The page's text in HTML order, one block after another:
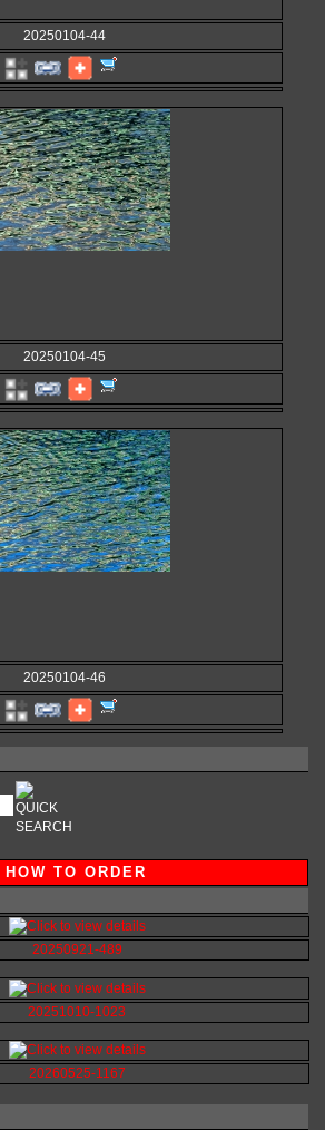
20250104-44
20250104-45
20250104-46
HOW TO ORDER
20250921-489
20251010-1023
20260525-1167